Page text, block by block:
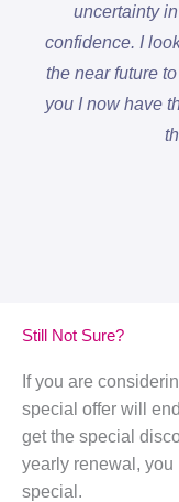
uncertainty
confidence. I
the near future
you I now have
Still Not Sure?
If you are
special offer will
get the special
yearly renewal,
special.